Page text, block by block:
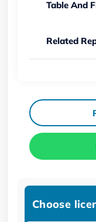
Table And
Related
Choose